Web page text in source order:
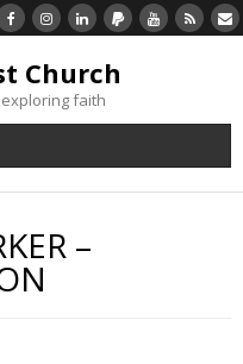
Church
faith
–